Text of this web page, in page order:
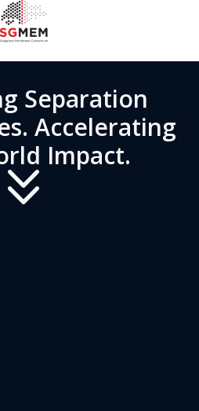
Separation
Accelerating
Impact.